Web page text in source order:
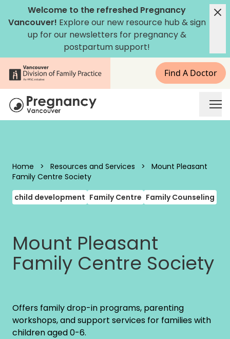
Skip to content
Welcome to the refreshed Pregnancy
Vancouver! Explore our new resource hub &sign
up for our newsletters for pregnancy &
postpartum support!
Find A Doctor
Home > Resources and Services >
Mount Pleasant
Family Centre Society
child development Family Centre Family Counseling
Mount Pleasant
Family Centre Society
Offers family drop-in programs, parenting
workshops, and support services for families with
children aged 0-6.